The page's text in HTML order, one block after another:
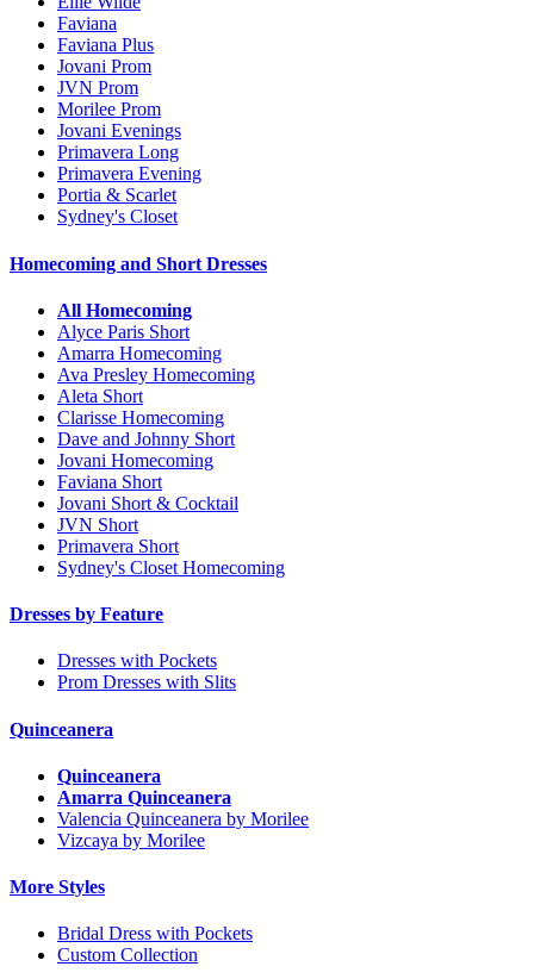
Faviana
Faviana Plus
Jovani Prom
JVN Prom
Morilee Prom
Jovani Evenings
Primavera Long
Primavera Evening
Portia & Scarlet
Sydney's Closet
Homecoming and Short Dresses
All Homecoming
Alyce Paris Short
Amarra Homecoming
Ava Presley Homecoming
Aleta Short
Clarisse Homecoming
Dave and Johnny Short
Jovani Homecoming
Faviana Short
Jovani Short & Cocktail
JVN Short
Primavera Short
Sydney's Closet Homecoming
Dresses by Feature
Dresses with Pockets
Prom Dresses with Slits
Quinceanera
Quinceanera
Amarra Quinceanera
Valencia Quinceanera by Morilee
Vizcaya by Morilee
More Styles
Bridal Dress with Pockets
Custom Collection